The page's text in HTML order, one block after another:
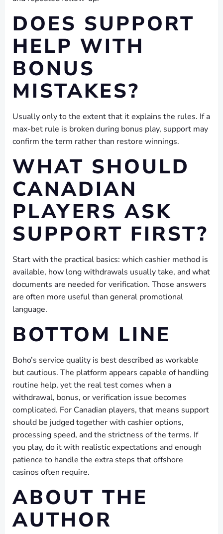
DOES SUPPORT
HELP WITH
BONUS
MISTAKES?
Usually only to the extent that it explains the rules. If a
max-bet rule is broken during bonus play, support may
confirm the term rather than restore winnings.
WHAT SHOULD
CANADIAN
PLAYERS ASK
SUPPORT FIRST?
Start with the practical basics: which cashier method is
available, how long withdrawals usually take, and what
documents are needed for verification. Those answers
are often more useful than general promotional
language.
BOTTOM LINE
Boho’s service quality is best described as workable
but cautious. The platform appears capable of handling
routine help, yet the real test comes when a
withdrawal, bonus, or verification issue becomes
complicated. For Canadian players, that means support
should be judged together with cashier options,
processing speed, and the strictness of the terms. If
you play, do it with realistic expectations and enough
patience to handle the extra steps that offshore
casinos often require.
ABOUT THE
AUTHOR